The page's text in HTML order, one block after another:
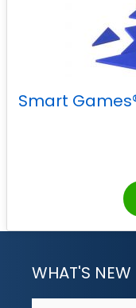
Smart
WHAT'S NEW